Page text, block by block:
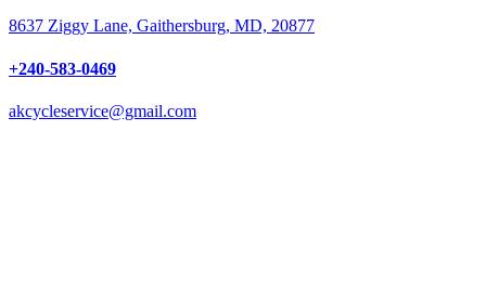
8637 Ziggy Lane, Gaithersburg, MD, 20877
+240-583-0469
akcycleservice@gmail.com